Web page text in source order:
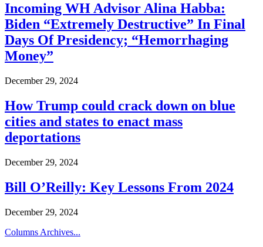
Incoming WH Advisor Alina Habba:
Biden “Extremely Destructive” In Final
Days Of Presidency; “Hemorrhaging
Money”
December 29, 2024
How Trump could crack down on blue
cities and states to enact mass
deportations
December 29, 2024
Bill O’Reilly: Key Lessons From 2024
December 29, 2024
Columns Archives...